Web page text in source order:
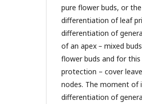
pure flower buds, or
differentiation of leaf
differentiation of
of an apex – mixed
flower buds and for
protection – cover
nodes. The moment
differentiation of